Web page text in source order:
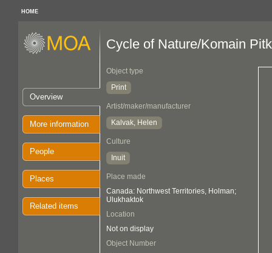
HOME
Overview
More information
People
Places
Related items
Cycle of Nature/Komain
Object type
Print
Artist/maker/manufacturer
Kalvak, Helen
Culture
Inuit
Place made
Canada: Northwest Territories, Holman;
Ulukhaktok
Location
Not on display
Object Number